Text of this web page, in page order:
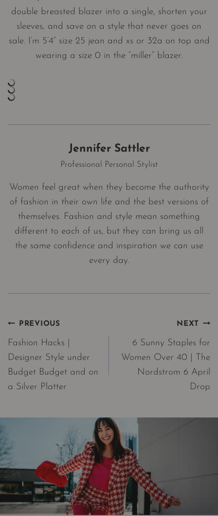
double breasted blazer into a single, shorten your
sleeves, and save on a style that never goes on
sale. I’m 5’4” size 25 jean and xs or 32a on top and
wearing a size 0 in the “miller” blazer.
Jennifer Sattler
Professional Personal Stylist
Women feel great when they become the authority
of fashion in their own life and the best versions of
themselves. Fashion and style mean something
different to each of us, but they can bring us all
the same confidence and inspiration we can use
every day.
Post
navigation
PREVIOUS
Fashion Hacks |
Designer Style under
Budget Budget and on
a Silver Platter
NEXT
6 Sunny Staples for
Women Over 40 | The
Nordstrom 6 April
Drop